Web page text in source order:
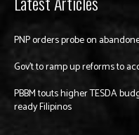
PNP orders probe on
Gov’t to ramp up reforms to
PBBM touts higher TESDA
ready Filipinos